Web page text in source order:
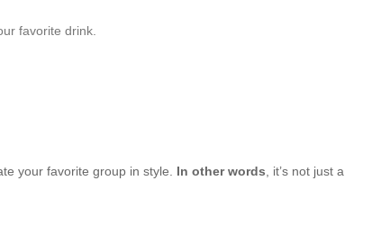
favorite drink.
your favorite group in style. In other words , it’s not just a